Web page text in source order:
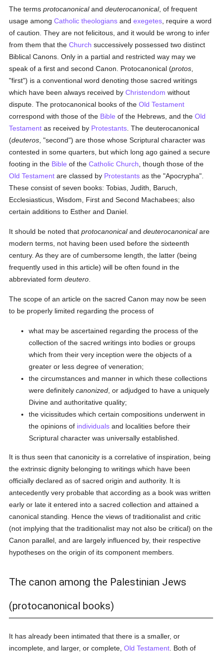
The termsprotocanonicalanddeuterocanonical, of frequent
usage amongCatholic theologians andexegetes , require a word
of caution. They are not felicitous, and it would be wrong to infer
from them that theChurch successively possessed two distinct
Biblical Canons. Only in a partial and restricted way may we
speak of a first and second Canon. Protocanonical (protos
"first") is a conventional word denoting those sacred writings
which have been always received byChristendom without
dispute. The protocanonical books of theOld Testament
correspond with those of the Bible of the Hebrews, and theOld
Testament as received by Protestants . The deuterocanonical
(deuteros , "second") are those whose Scriptural character was
contested in some quarters, but which long ago gained a secure
footing in the Bible of theCatholic Church , though those of the
Old Testament are classed by Protestants as the "Apocrypha".
These consist of seven books: Tobias, Judith, Baruch,
Ecclesiasticus, Wisdom, First and Second Machabees; also
certain additions to Esther and Daniel.
It should be noted thatprotocanonicalanddeuterocanonicalare
modern terms, not having been used before the sixteenth
century. As they are of cumbersome length, the latter (being
frequently used in this article) will be often found in the
abbreviated formdeutero
The scope of an article on the sacred Canon may now be seen
to be properly limited regarding the process of
what may be ascertained regarding the process of the
collection of the sacred writings into bodies or groups
which from their very inception were the objects of a
greater or less degree of veneration;
the circumstances and manner in which these collections
were definitelycanonized , or adjudged to have a uniquely
Divine and authoritative quality;
the vicissitudes which certain compositions underwent in
the opinions of individuals and localities before their
Scriptural character was universally established.
It is thus seen that canonicity is a correlative of inspiration, being
the extrinsic dignity belonging to writings which have been
officially declared as of sacred origin and authority. It is
antecedently very probable that according as a book was written
early or late it entered into a sacred collection and attained a
canonical standing. Hence the views of traditionalist and critic
(not implying that the traditionalist may not also be critical) on the
Canon parallel, and are largely influenced by, their respective
hypotheses on the origin of its component members.
The canon among the Palestinian Jews
(protocanonical books)
It has already been intimated that there is a smaller, or
incomplete, and larger, or complete,Old Testament . Both of